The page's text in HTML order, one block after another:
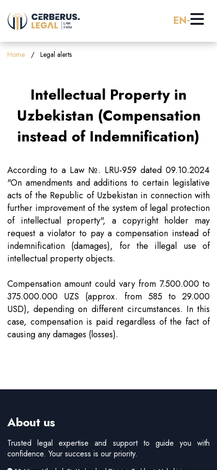
EN
Home
Banking & Finance
Corporate Law (M&A)
Employment & Labor Law
Intellectual Property
Investment
Legal Due Diligence
Mediation & ADR
Careers
Pro Bono
Resources
Company News
Legal Alerts
Team
Contact
Home Legal alerts
Intellectual Property in
Uzbekistan (Compensation
instead of Indemnification)
According to a Law №. LRU-959 dated 09.10.2024
"On amendments and additions to certain legislative
acts of the Republic of Uzbekistan in connection with
further improvement of the system of legal protection
of intellectual property", a copyright holder may
request a violator to pay a compensation instead of
indemnification (damages), for the illegal use of
intellectual property objects.
Compensation amount could vary from 7.500.000 to
375.000.000 UZS (approx. from 585 to 29.000
USD), depending on different circumstances. In this
case, compensation is paid regardless of the fact of
causing any damages (losses).
About us
Trusted legal expertise and support to guide you with
confidence. Your success is our priority.